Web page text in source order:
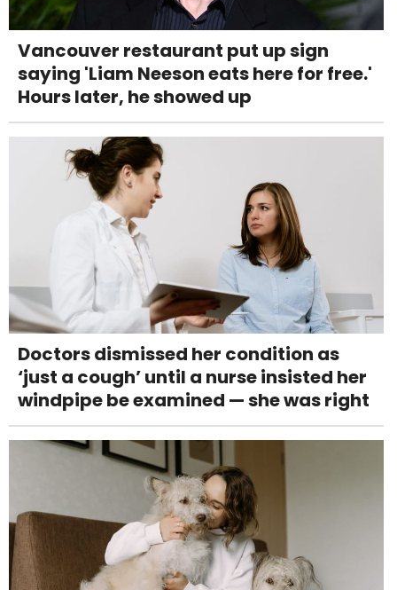
Vancouver restaurant put up sign
saying 'Liam Neeson eats here for free.'
Hours later, he showed up
Doctors dismissed her condition as
‘just a cough’ until a nurse insisted her
windpipe be examined — she was right